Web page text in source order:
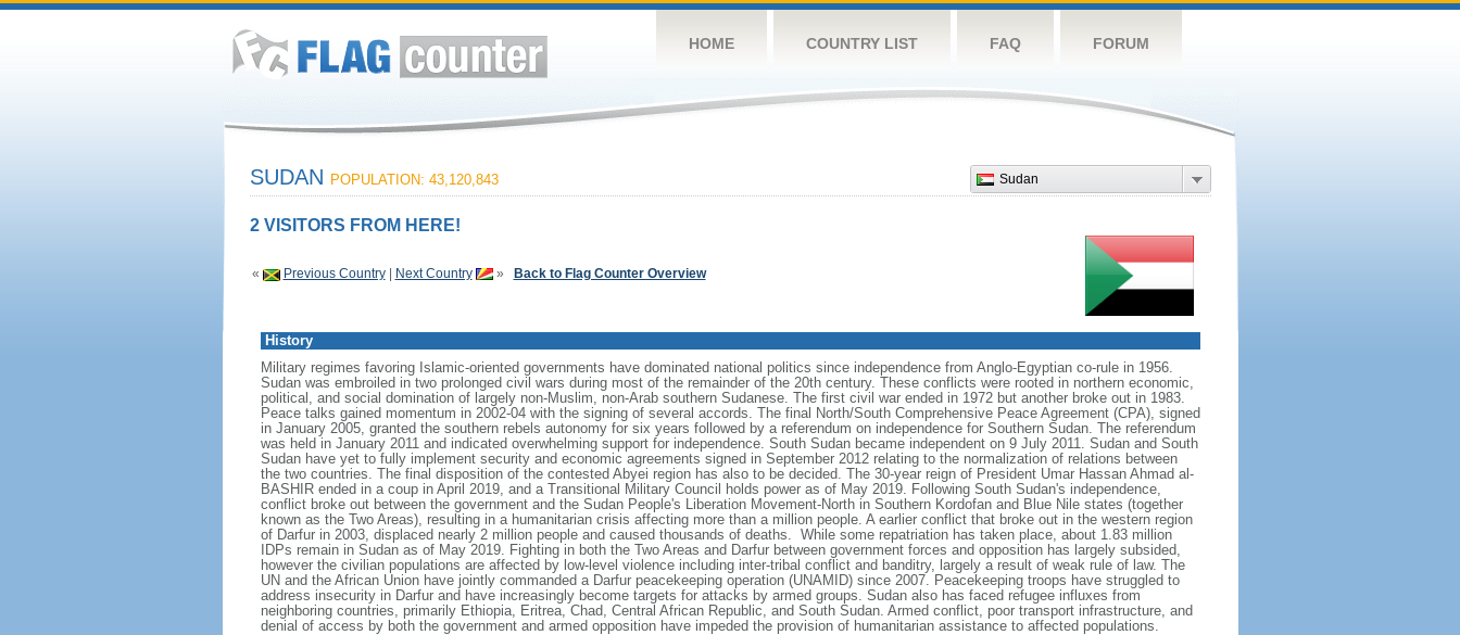
HOME COUNTRY LIST FAQ FORUM
Sudan
SUDAN POPULATION: 43,120,843
2 VISITORS FROM HERE!
« Previous Country| Next Country » Back to Flag Counter Overview
History
Military regimes favoring Islamic-oriented governments have dominated national politics since independence from Anglo-Egyptian co-rule in 1956.
Sudan was embroiled in two prolonged civil wars during most of the remainder of the 20th century. These conflicts were rooted in northern economic,
political, and social domination of largely non-Muslim, non-Arab southern Sudanese. The first civil war ended in 1972 but another broke out in 1983.
Peace talks gained momentum in 2002-04 with the signing of several accords. The final North/South Comprehensive Peace Agreement (CPA), signed
in January 2005, granted the southern rebels autonomy for six years followed by a referendum on independence for Southern Sudan. The referendum
was held in January 2011 and indicated overwhelming support for independence. South Sudan became independent on 9 July 2011. Sudan and South
Sudan have yet to fully implement security and economic agreements signed in September 2012 relating to the normalization of relations between
the two countries. The final disposition of the contested Abyei region has also to be decided. The 30-year reign of President Umar Hassan Ahmad al-
BASHIR ended in a coup in April 2019, and a Transitional Military Council holds power as of May 2019. Following South Sudan's independence,
conflict broke out between the government and the Sudan People's Liberation Movement-North in Southern Kordofan and Blue Nile states (together
known as the Two Areas), resulting in a humanitarian crisis affecting more than a million people. A earlier conflict that broke out in the western region
of Darfur in 2003, displaced nearly 2 million people and caused thousands of deaths. While some repatriation has taken place, about 1.83 million
IDPs remain in Sudan as of May 2019. Fighting in both the Two Areas and Darfur between government forces and opposition has largely subsided,
however the civilian populations are affected by low-level violence including inter-tribal conflict and banditry, largely a result of weak rule of law. The
UN and the African Union have jointly commanded a Darfur peacekeeping operation (UNAMID) since 2007. Peacekeeping troops have struggled to
address insecurity in Darfur and have increasingly become targets for attacks by armed groups. Sudan also has faced refugee influxes from
neighboring countries, primarily Ethiopia, Eritrea, Chad, Central African Republic, and South Sudan. Armed conflict, poor transport infrastructure, and
denial of access by both the government and armed opposition have impeded the provision of humanitarian assistance to affected populations.